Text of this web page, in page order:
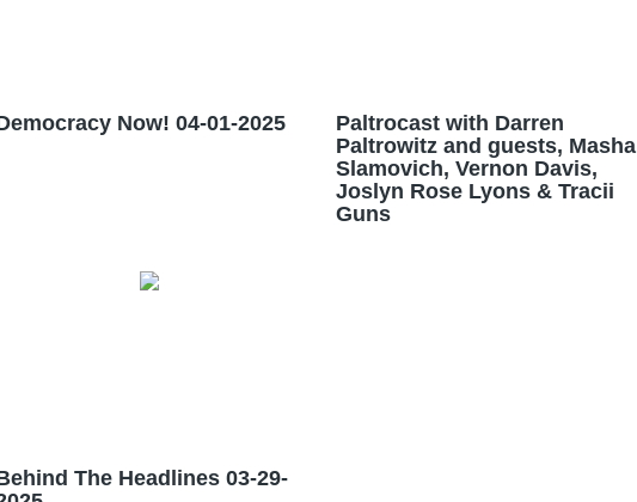
Now! 04-01-2025
Paltrocast with Darren
Paltrowitz and guests, Masha
Slamovich, Vernon Davis,
Joslyn Rose Lyons & Tracii
Guns
The Headlines 03-29-